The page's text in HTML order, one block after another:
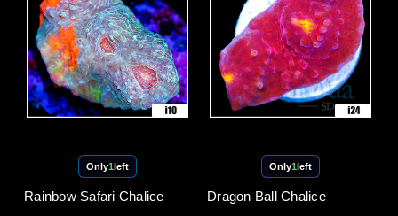
Only1left
Rainbow Safari Chalice
Only1left
Dragon Ball Chalice